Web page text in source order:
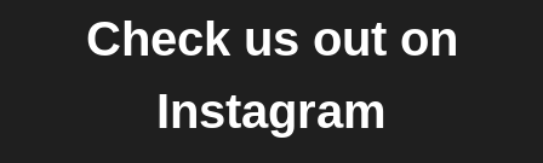
Check us out on
Instagram